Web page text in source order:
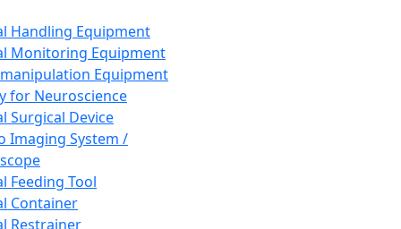
Handling Equipment
Monitoring Equipment
Equipment
for Neuroscience
Surgical Device
Imaging System /
Feeding Tool
Container
Restrainer